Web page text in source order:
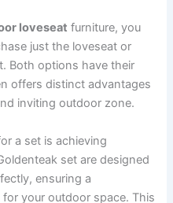
loveseat furniture, you
just the loveseat or
Both options have their
offers distinct advantages
inviting outdoor zone.
a set is achieving
set are designed
ensuring a
your outdoor space. This